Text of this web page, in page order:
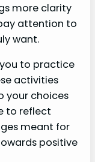
more clarity
attention to
want.
to practice
activities
your choices
to reflect
meant for
positive